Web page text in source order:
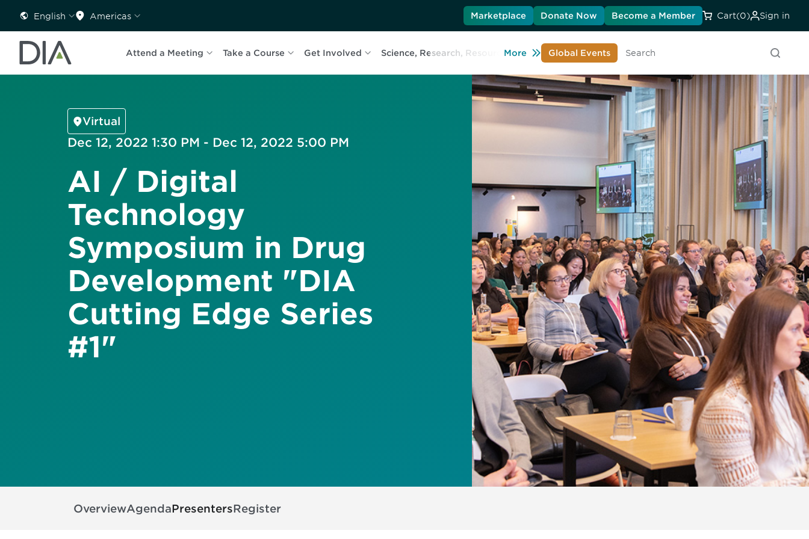
English Americas Marketplace Donate Now Become a Member Cart(0) Sign in
Attend a Meeting Take a Course Get Involved Science, Research, Resources Learn About DIA
More Global Events
Search
Virtual
Dec 12, 2022 1:30 PM - Dec 12, 2022 5:00 PM
AI / Digital
Technology
Symposium in Drug
Development "DIA
Cutting Edge Series
#1"
OverviewAgendaPresentersRegister